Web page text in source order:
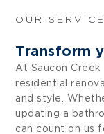
OUR
Transform
At Saucon
residential
and style.
updating a
can count on us